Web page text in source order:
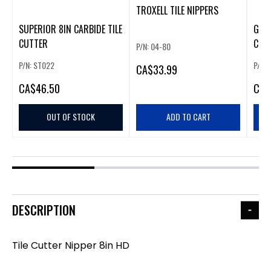
SUPERIOR 8IN CARBIDE TILE
CUTTER
P/N: ST022
CA$46.50
OUT OF STOCK
TROXELL TILE NIPPERS
P/N: 04-80
CA$33.99
ADD TO CART
P/N:
CA
DESCRIPTION
Tile Cutter Nipper 8in HD